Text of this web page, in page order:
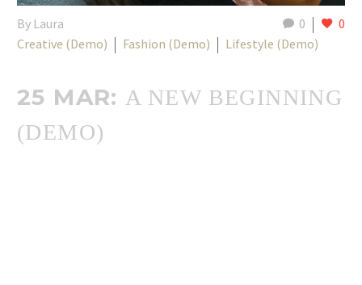
0 0
By Laura
Creative (Demo)
Fashion (Demo) Lifestyle (Demo)
25 MAR: A NEW BEGINNING
(DEMO)